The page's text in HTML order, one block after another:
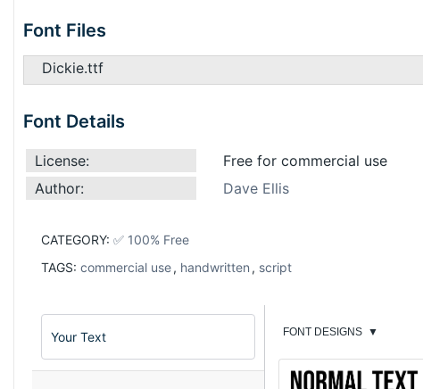
Font Files
Dickie.ttf
Font Details
License:
Free for commercial use
Author:
Dave Ellis
CATEGORY: ✅ 100% Free
TAGS: commercial use, handwritten , script
FONT DESIGNS ▼